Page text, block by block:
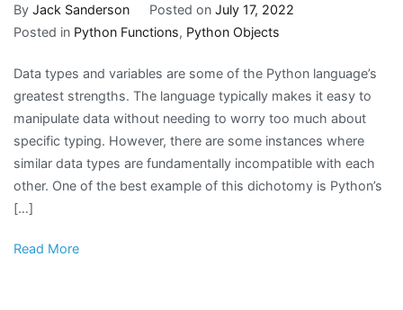
By Jack Sanderson Posted on July 17, 2022
Posted in Python Functions, Python Objects
Data types and variables are some of the Python language’s
greatest strengths. The language typically makes it easy to
manipulate data without needing to worry too much about
specific typing. However, there are some instances where
similar data types are fundamentally incompatible with each
other. One of the best example of this dichotomy is Python’s
[…]
Read More